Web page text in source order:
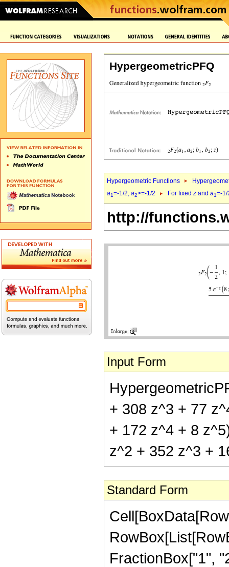
HypergeometricPFQ
Hypergeometric Functions
a1=-1/2, a2>=-1/2 For fixed z and a1=-
http://
Input Form
+ 308 z^3 + 77
+ 172 z^4 + 8
z^2 + 352 z^3 +
Standard Form
FractionBox["1",